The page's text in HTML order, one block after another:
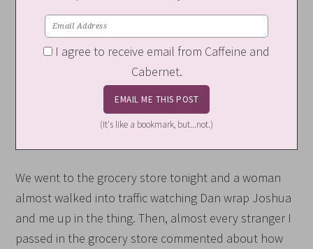
I agree to receive email from Caffeine and
Cabernet.
(It's like a bookmark, but...not.)
We went to the grocery store tonight and a woman
almost walked into traffic watching Dan wrap Joshua
and me up in the thing. Then, almost every stranger I
passed in the grocery store commented about how